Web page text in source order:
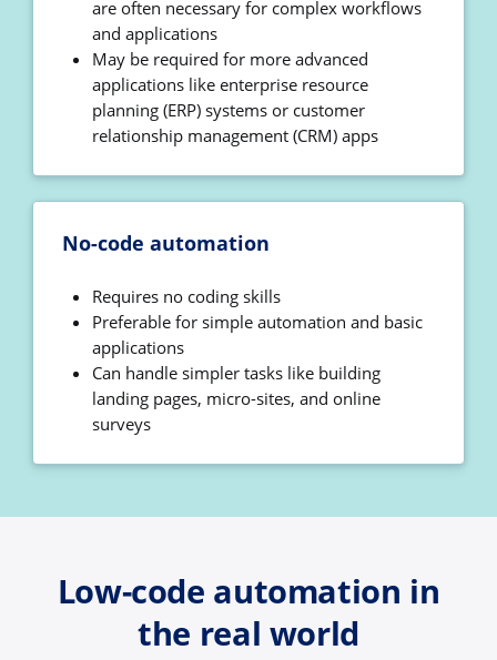
are often necessary for complex workflows
and applications
May be required for more advanced
applications like enterprise resource
planning (ERP) systems or customer
relationship management (CRM) apps
No-code automation
Requires no coding skills
Preferable for simple automation and basic
applications
Can handle simpler tasks like building
landing pages, micro-sites, and online
surveys
Low-code automation in
the real world